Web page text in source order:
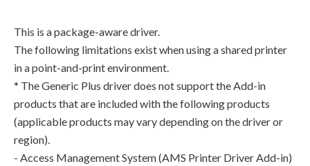
This is a package-aware driver.
The following limitations exist when using a shared printer
in a point-and-print environment.
* The Generic Plus driver does not support the Add-in
products that are included with the following products
(applicable products may vary depending on the driver or
region).
- Access Management System (AMS Printer Driver Add-in)